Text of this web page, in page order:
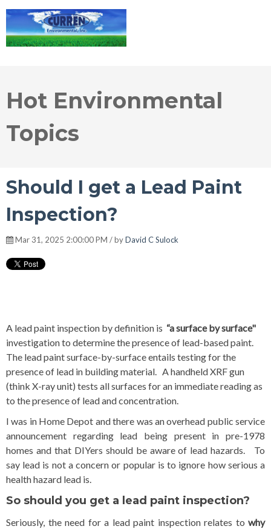
Hot Environmental
Topics
Should I get a Lead Paint
Inspection?
Mar 31, 2025 2:00:00 PM / byDavid C Sulock
A lead paint inspection by definition is “a surface by surface"
investigation to determine the presence of lead-based paint.
The lead paint surface-by-surface entails testing for the
presence of lead in building material. A handheld XRF gun
(think X-ray unit) tests all surfaces for an immediate reading as
to the presence of lead and concentration.
I was in Home Depot and there was an overhead public service
announcement regarding lead being present in pre-1978
homes and that DIYers should be aware of lead hazards. To
say lead is not a concern or popular is to ignore how serious a
health hazard lead is.
So should you get a lead paint inspection?
Seriously, the need for a lead paint inspection relates to why